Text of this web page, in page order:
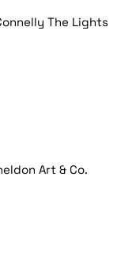
The Lights
Art & Co.